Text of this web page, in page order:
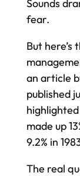
Sounds
fear.
But
an article
published
made up
9.2% in
The real